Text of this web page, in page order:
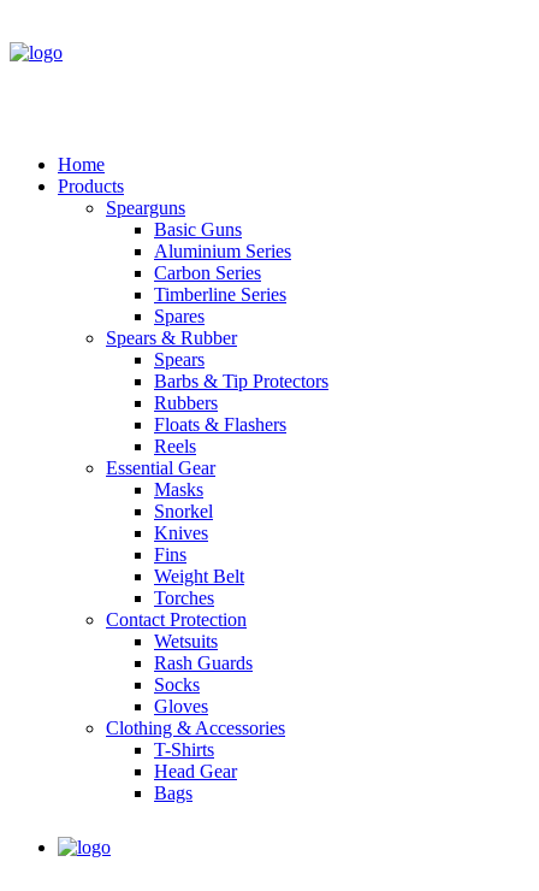
Home
Products
Spearguns
Basic Guns
Aluminium Series
Carbon Series
Timberline Series
Spares
Spears & Rubber
Spears
Barbs & Tip Protectors
Rubbers
Floats & Flashers
Reels
Essential Gear
Masks
Snorkel
Knives
Fins
Weight Belt
Torches
Contact Protection
Wetsuits
Rash Guards
Socks
Gloves
Clothing & Accessories
T-Shirts
Head Gear
Bags